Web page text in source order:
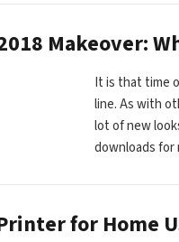
Makeover:
It is that time
line. As with
lot of new
downloads
for Home